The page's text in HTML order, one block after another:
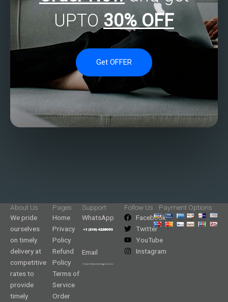
UPTO 30% OFF
Get OFFER
About Us
We pride
ourselves
on timely
delivery at
competitive
rates to
provide
timely
Pages
Home
Privacy
Policy
Refund
Policy
Terms of
Service
Order
Support
WhatsApp
Email
Follow Us
Facebook
Twitter
YouTube
Instagram
Payment Options